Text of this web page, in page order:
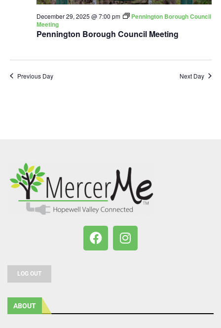
Pennington Borough Council Meeting
December 29, 2025 @ 7:00 pm
Pennington Borough Council
Meeting
Previous Day Next Day
LOG OUT
ABOUT